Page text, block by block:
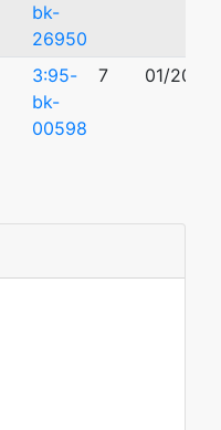
bk-
26950
3:95-
bk-
00598
7 01/20/